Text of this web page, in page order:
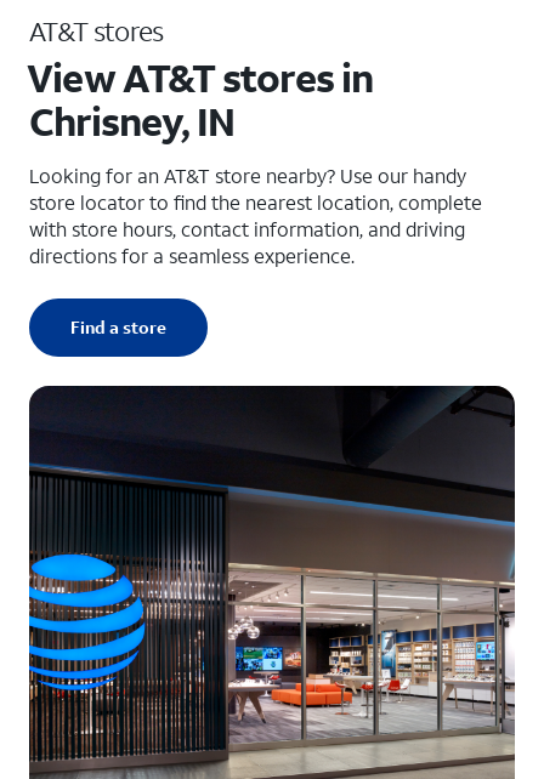
AT&T stores
View AT&T stores in
Chrisney, IN
Looking for an AT&T store nearby? Use our handy
store locator to find the nearest location, complete
with store hours, contact information, and driving
directions for a seamless experience.
Find a store